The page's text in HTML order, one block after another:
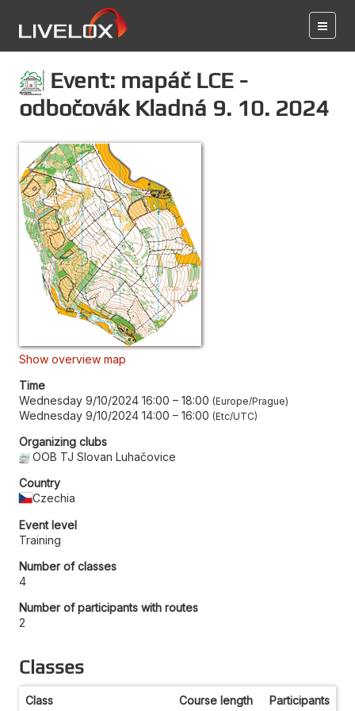
Event: mapáč LCE -
odbočovák Kladná 9. 10. 2024
Show overview map
Time
Wednesday 9/10/2024 16:00 – 18:00 Europe/Prague
Wednesday 9/10/2024 14:00 – 16:00 Etc/UTC
Organizing clubs
OOB TJ Slovan Luhačovice
Country
Czechia
Event level
Training
Number of classes
4
Number of participants with routes
2
Classes
Class Course length Participants